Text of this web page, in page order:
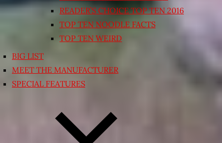
READER’S CHOICE TOP TEN 2016
TOP TEN NOODLE FACTS
TOP TEN WEIRD
BIG LIST
MEET THE MANUFACTURER
SPECIAL FEATURES